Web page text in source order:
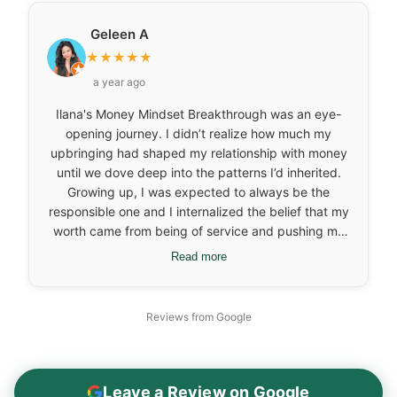
layers behind financial habits and more, which was
Geleen A
★★★★★
a year ago
Ilana's Money Mindset Breakthrough was an eye-
opening journey. I didn’t realize how much my
upbringing had shaped my relationship with money
until we dove deep into the patterns I’d inherited.
Growing up, I was expected to always be the
responsible one and I internalized the belief that my
worth came from being of service and pushing my
own needs aside. It wasn’t until I started looking at
connected my food patterns to my emotional
that I didn’t need food to “pause” my nervous
system anymore. On the business side, I had been
Read more
Reviews from Google
Leave a Review on Google